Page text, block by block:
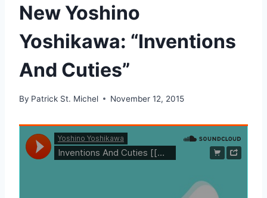
New Yoshino
Yoshikawa: “Inventions
And Cuties”
By Patrick St. Michel November 12, 2015